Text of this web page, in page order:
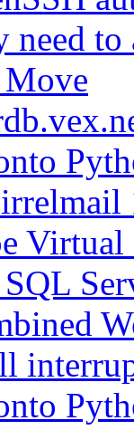
need